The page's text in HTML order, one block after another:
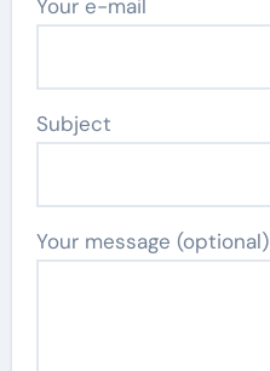
Your e-mail
Subject
Your message (optional)